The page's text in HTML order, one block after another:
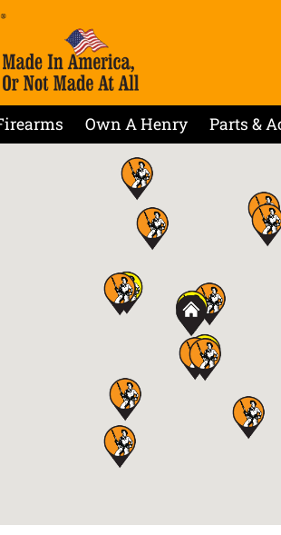
Own A Henry Parts &